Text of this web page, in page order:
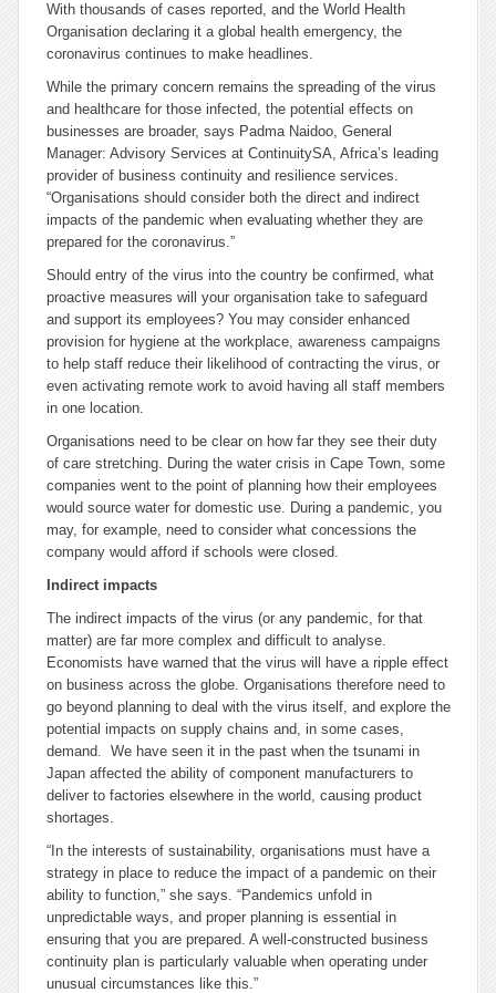
With thousands of cases reported, and the World Health
Organisation declaring it a global health emergency, the
coronavirus continues to make headlines.
While the primary concern remains the spreading of the virus
and healthcare for those infected, the potential effects on
businesses are broader, says Padma Naidoo, General
Manager: Advisory Services at ContinuitySA, Africa’s leading
provider of business continuity and resilience services.
“Organisations should consider both the direct and indirect
impacts of the pandemic when evaluating whether they are
prepared for the coronavirus.”
Should entry of the virus into the country be confirmed, what
proactive measures will your organisation take to safeguard
and support its employees? You may consider enhanced
provision for hygiene at the workplace, awareness campaigns
to help staff reduce their likelihood of contracting the virus, or
even activating remote work to avoid having all staff members
in one location.
Organisations need to be clear on how far they see their duty
of care stretching. During the water crisis in Cape Town, some
companies went to the point of planning how their employees
would source water for domestic use. During a pandemic, you
may, for example, need to consider what concessions the
company would afford if schools were closed.
Indirect impacts
The indirect impacts of the virus (or any pandemic, for that
matter) are far more complex and difficult to analyse.
Economists have warned that the virus will have a ripple effect
on business across the globe. Organisations therefore need to
go beyond planning to deal with the virus itself, and explore the
potential impacts on supply chains and, in some cases,
demand. We have seen it in the past when the tsunami in
Japan affected the ability of component manufacturers to
deliver to factories elsewhere in the world, causing product
shortages.
“In the interests of sustainability, organisations must have a
strategy in place to reduce the impact of a pandemic on their
ability to function,” she says. “Pandemics unfold in
unpredictable ways, and proper planning is essential in
ensuring that you are prepared. A well-constructed business
continuity plan is particularly valuable when operating under
unusual circumstances like this.”